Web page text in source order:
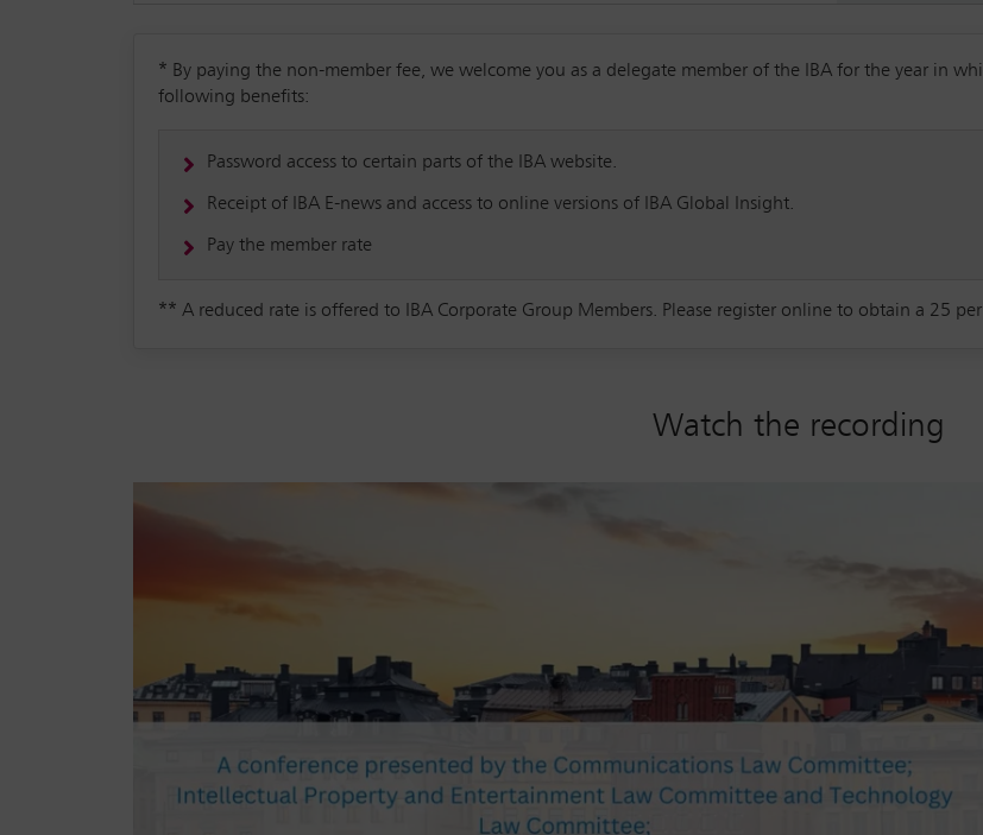
* By paying the non-member fee, we welcome you as a delegate member of the IBA for the year in
following benefits:
Password access to certain parts of the IBA website.
Receipt of IBA E-news and access to online versions of IBA Global Insight.
Pay the member rate
** A reduced rate is offered to IBA Corporate Group Members. Please register online to obtain a 25
Watch the recording